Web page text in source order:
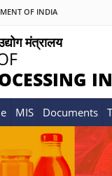
OF INDIA
मंत्रालय
MIS Documents